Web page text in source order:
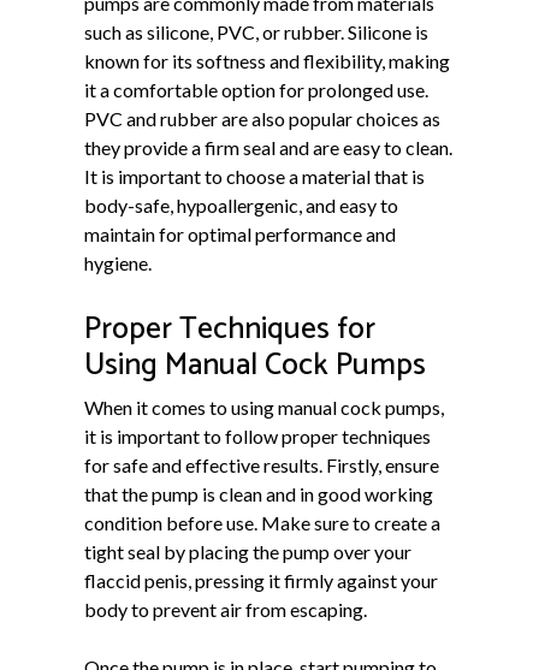
such as silicone, PVC, or rubber. Silicone is
known for its softness and flexibility, making
it a comfortable option for prolonged use.
PVC and rubber are also popular choices as
they provide a firm seal and are easy to clean.
It is important to choose a material that is
body-safe, hypoallergenic, and easy to
maintain for optimal performance and
hygiene.
Proper Techniques for
Using Manual Cock Pumps
When it comes to using manual cock pumps,
it is important to follow proper techniques
for safe and effective results. Firstly, ensure
that the pump is clean and in good working
condition before use. Make sure to create a
tight seal by placing the pump over your
flaccid penis, pressing it firmly against your
body to prevent air from escaping.